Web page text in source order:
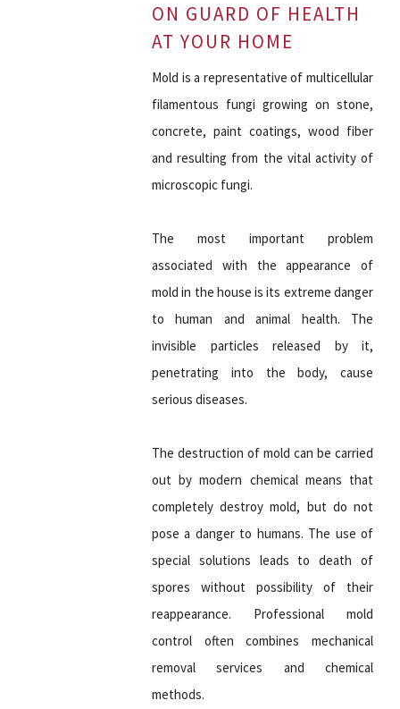
ON GUARD OF HEALTH
AT YOUR HOME
Mold is a representative of multicellular
filamentous fungi growing on stone,
concrete, paint coatings, wood fiber
and resulting from the vital activity of
microscopic fungi.
The most important problem
associated with the appearance of
mold in the house is its extreme danger
to human and animal health. The
invisible particles released by it,
penetrating into the body, cause
serious diseases.
The destruction of mold can be carried
out by modern chemical means that
completely destroy mold, but do not
pose a danger to humans. The use of
special solutions leads to death of
spores without possibility of their
reappearance. Professional mold
control often combines mechanical
removal services and chemical
methods.